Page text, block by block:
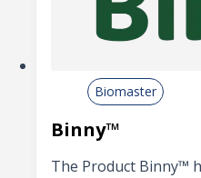
Biomaster
Binny™
The Product Binny™